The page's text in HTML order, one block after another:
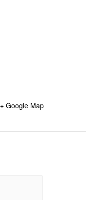
+ Google Map